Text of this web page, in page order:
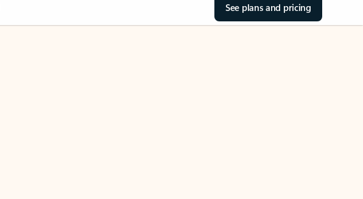
See plans and pricing